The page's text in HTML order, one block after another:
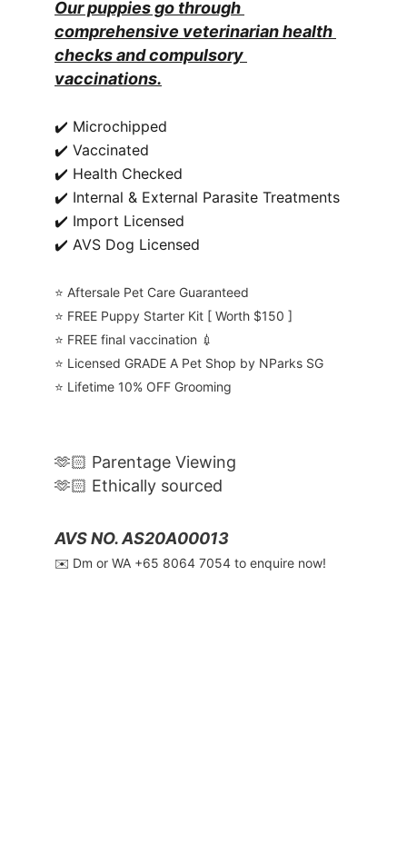
Our puppies go through
comprehensive veterinarian health
checks and compulsory
vaccinations.
✔️ Microchipped
✔️ Vaccinated
✔️ Health Checked
✔️ Internal & External Parasite Treatments
✔️ Import Licensed
✔️ AVS Dog Licensed
⭐️ Aftersale Pet Care Guaranteed
⭐️ FREE Puppy Starter Kit [ Worth $150 ]
⭐️ FREE final vaccination 💉
⭐️ Licensed GRADE A Pet Shop by NParks SG
⭐️ Lifetime 10% OFF Grooming
🫶🏻 Parentage Viewing
🫶🏻 Ethically sourced
AVS NO. AS20A00013
✉️ Dm or WA ‪+65 8064 7054‬ to enquire now!